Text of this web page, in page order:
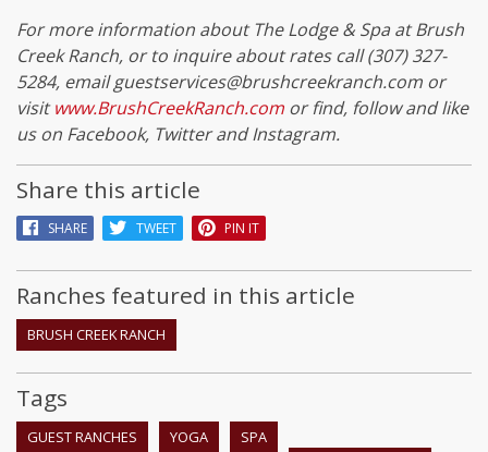
For more information about The Lodge & Spa at Brush
Creek Ranch, or to inquire about rates call (307) 327-
5284, email guestservices@brushcreekranch.com or
visitwww.BrushCreekRanch.com or find, follow and like
us on Facebook, Twitter and Instagram.
Share this article
SHARE TWEET PIN IT
Ranches featured in this article
BRUSH CREEK RANCH
Tags
GUEST RANCHES YOGA
SPA